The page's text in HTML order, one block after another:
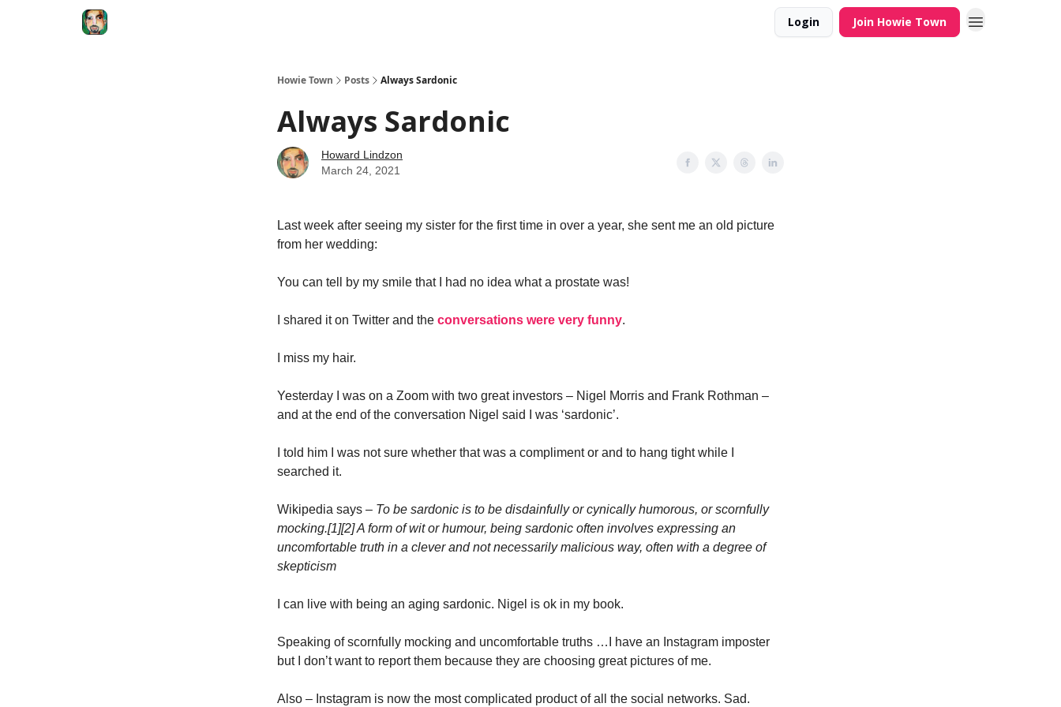
Login Join Howie Town
Howie Town Posts Always Sardonic
Always Sardonic
Howard Lindzon
March 24, 2021
Last week after seeing my sister for the first time in over a year, she sent me an old picture
from her wedding:
You can tell by my smile that I had no idea what a prostate was!
I shared it on Twitter and the conversations were very funny.
I miss my hair.
Yesterday I was on a Zoom with two great investors – Nigel Morris and Frank Rothman –
and at the end of the conversation Nigel said I was ‘sardonic’.
I told him I was not sure whether that was a compliment or and to hang tight while I
searched it.
Wikipedia says – To be sardonic is to be disdainfully or cynically humorous, or scornfully
mocking.[1][2] A form of wit or humour, being sardonic often involves expressing an
uncomfortable truth in a clever and not necessarily malicious way, often with a degree of
skepticism
I can live with being an aging sardonic. Nigel is ok in my book.
Speaking of scornfully mocking and uncomfortable truths …I have an Instagram imposter
but I don’t want to report them because they are choosing great pictures of me.
Also – Instagram is now the most complicated product of all the social networks. Sad.